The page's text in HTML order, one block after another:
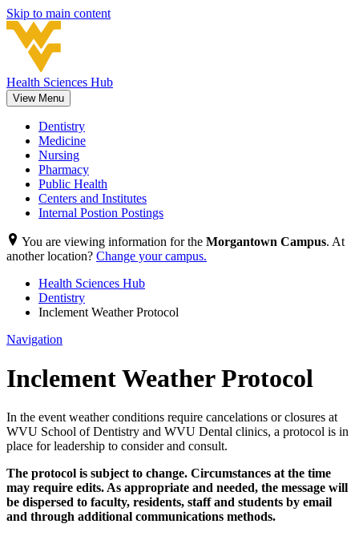
Skip to main content
Health Sciences Hub
View Menu
Dentistry
Medicine
Nursing
Pharmacy
Public Health
Centers and Institutes
Internal Postion Postings
You are viewing information for the Morgantown Campus. At
another location? Change your campus.
Health Sciences Hub
Dentistry
Inclement Weather Protocol
Navigation
Inclement Weather Protocol
In the event weather conditions require cancelations or closures at
WVU School of Dentistry and WVU Dental clinics, a protocol is in
place for leadership to consider and consult.
The protocol is subject to change. Circumstances at the time
may require edits.As appropriate and needed, the message will
be dispersed to faculty, residents, staff and students by email
and through additional communications methods.